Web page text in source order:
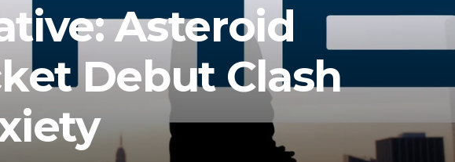
Asteroid
Debut Clash